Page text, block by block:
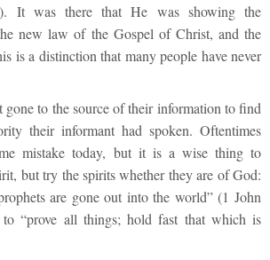
It was there that He was showing the
new law of the Gospel of Christ, and the
is a distinction that many people have never
gone to the source of their information to find
their informant had spoken. Oftentimes
mistake today, but it is a wise thing to
but try the spirits whether they are of God:
are gone out into the world” (1 John
“prove all things; hold fast that which is